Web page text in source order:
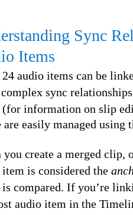
Sync
Items
audio items can be
sync
information on slip
are easily managed
you create a merged
is considered the
compared. If you’re
audio item in the